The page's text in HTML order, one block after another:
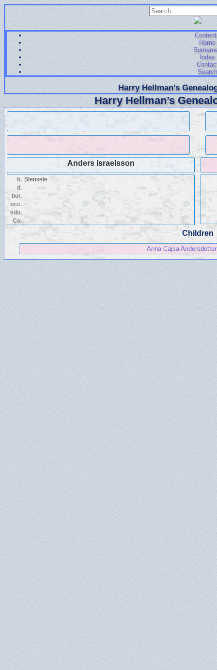
Home
Index
Search
Harry Hellman’s
Harry Hellman’s
Anders Israelsson
b. Stensele
d.
bur.
occ.
edu.
Co.
Children
Anna Cajsa Andersdotter